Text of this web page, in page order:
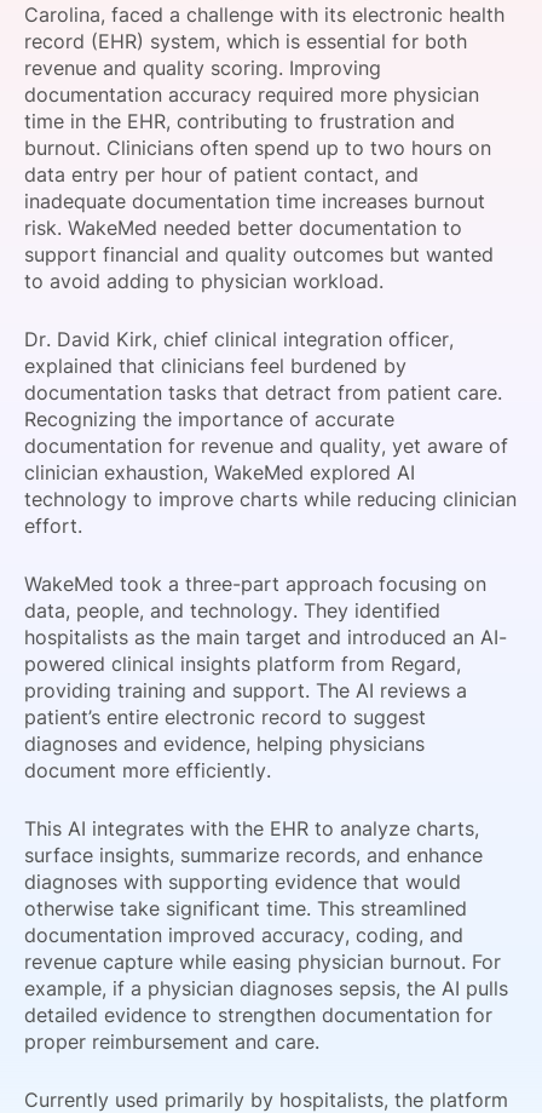
SPONSORSHIP
FOUNDATION
Carolina, faced a challenge with its electronic health
record (EHR) system, which is essential for both
revenue and quality scoring. Improving
documentation accuracy required more physician
time in the EHR, contributing to frustration and
burnout. Clinicians often spend up to two hours on
data entry per hour of patient contact, and
inadequate documentation time increases burnout
risk. WakeMed needed better documentation to
support financial and quality outcomes but wanted
to avoid adding to physician workload.
Dr. David Kirk, chief clinical integration officer,
explained that clinicians feel burdened by
documentation tasks that detract from patient care.
Recognizing the importance of accurate
documentation for revenue and quality, yet aware of
clinician exhaustion, WakeMed explored AI
technology to improve charts while reducing clinician
effort.
WakeMed took a three-part approach focusing on
data, people, and technology. They identified
hospitalists as the main target and introduced an AI-
powered clinical insights platform from Regard,
providing training and support. The AI reviews a
patient’s entire electronic record to suggest
diagnoses and evidence, helping physicians
document more efficiently.
This AI integrates with the EHR to analyze charts,
surface insights, summarize records, and enhance
diagnoses with supporting evidence that would
otherwise take significant time. This streamlined
documentation improved accuracy, coding, and
revenue capture while easing physician burnout. For
example, if a physician diagnoses sepsis, the AI pulls
detailed evidence to strengthen documentation for
proper reimbursement and care.
Currently used primarily by hospitalists, the platform